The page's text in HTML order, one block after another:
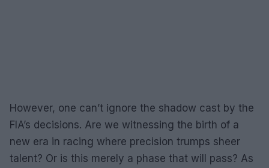
However, one can’t ignore the shadow cast by the
FIA’s decisions. Are we witnessing the birth of a
new era in racing where precision trumps sheer
talent? Or is this merely a phase that will pass? As